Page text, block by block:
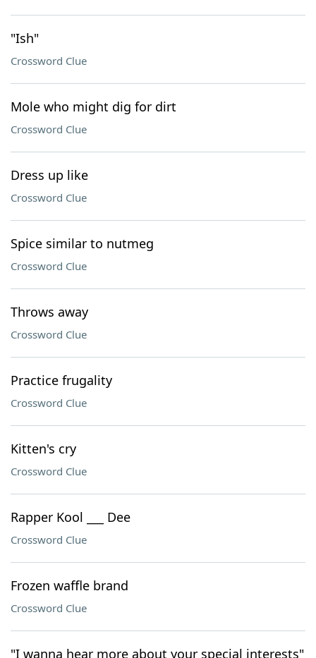
"Ish"
Crossword Clue
Mole who might dig for dirt
Crossword Clue
Dress up like
Crossword Clue
Spice similar to nutmeg
Crossword Clue
Throws away
Crossword Clue
Practice frugality
Crossword Clue
Kitten's cry
Crossword Clue
Rapper Kool ___ Dee
Crossword Clue
Frozen waffle brand
Crossword Clue
"I wanna hear more about your special interests"